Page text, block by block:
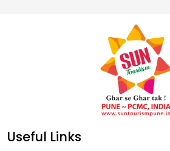
Useful Links